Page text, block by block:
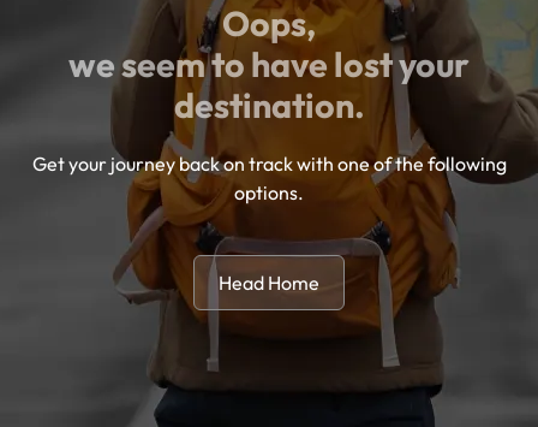
Oops,
we seem to have lost your
destination.
Get your journey back on track with one of the following
options.
Head Home